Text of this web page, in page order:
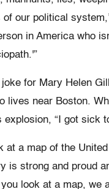
our political
in America who
for Mary Helen
lives near Boston.
explosion, “I got sick
at a map of the
is strong and proud
look at a map, we